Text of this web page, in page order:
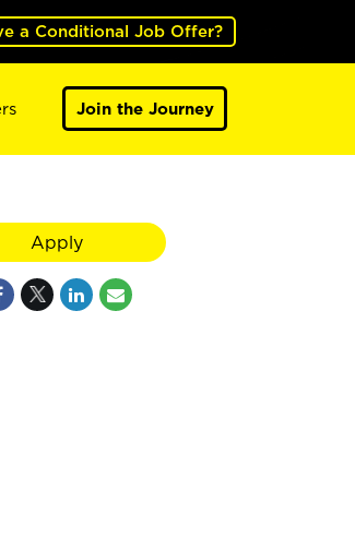
a Conditional Job Offer?
Join the Journey
Apply